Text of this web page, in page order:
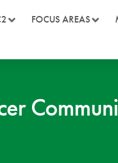
FOCUS AREAS